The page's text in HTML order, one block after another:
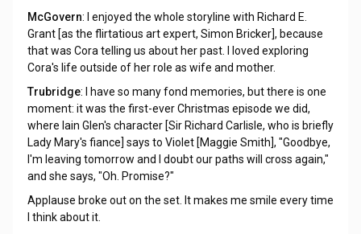
McGovern: I enjoyed the whole storyline with Richard E.
Grant [as the flirtatious art expert, Simon Bricker], because
that was Cora telling us about her past. I loved exploring
Cora's life outside of her role as wife and mother.
Trubridge: I have so many fond memories, but there is one
moment: it was the first-ever Christmas episode we did,
where lain Glen's character [Sir Richard Carlisle, who is briefly
Lady Mary's fiance] says to Violet [Maggie Smith], "Goodbye,
I'm leaving tomorrow and I doubt our paths will cross again,"
and she says, "Oh. Promise?"
Applause broke out on the set. It makes me smile every time
I think about it.